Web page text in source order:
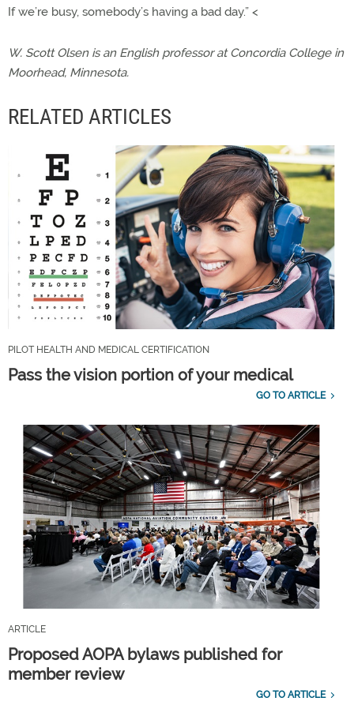
If we’re busy, somebody’s having a bad day.” <
W. Scott Olsen is an English professor at Concordia College in
Moorhead, Minnesota.
RELATED ARTICLES
PILOT HEALTH AND MEDICAL CERTIFICATION
Pass the vision portion of your medical
GO TO ARTICLE
ARTICLE
Proposed AOPA bylaws published for
member review
GO TO ARTICLE